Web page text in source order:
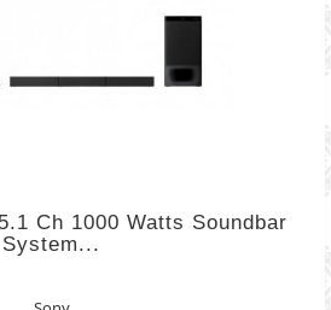
Ch 1000 Watts Soundbar
System...